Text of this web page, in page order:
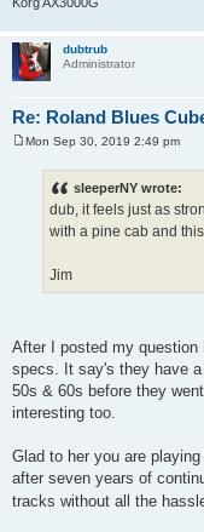
dubtrub
Administrator
Re: Roland Blues
Mon Sep 30, 2019 2:49 pm
sleeperNY wrote:
dub, it feels just as
with a pine cab and
Jim
After I posted my question
specs. It say's they have
50s & 60s before they
interesting too.
Glad to her you are
after seven years of
tracks without all the